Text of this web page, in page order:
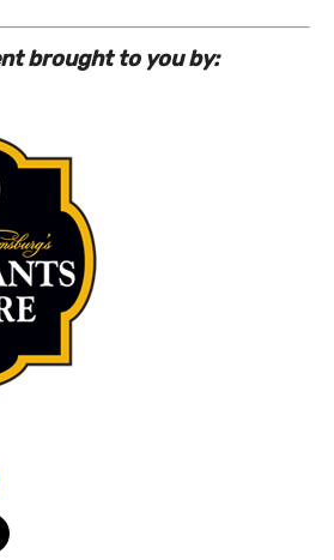
brought to you by: